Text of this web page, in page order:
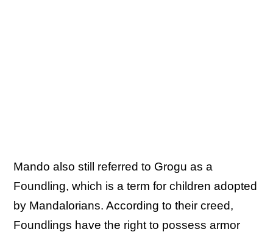
Mando also still referred to Grogu as a
Foundling, which is a term for children adopted
by Mandalorians. According to their creed,
Foundlings have the right to possess armor